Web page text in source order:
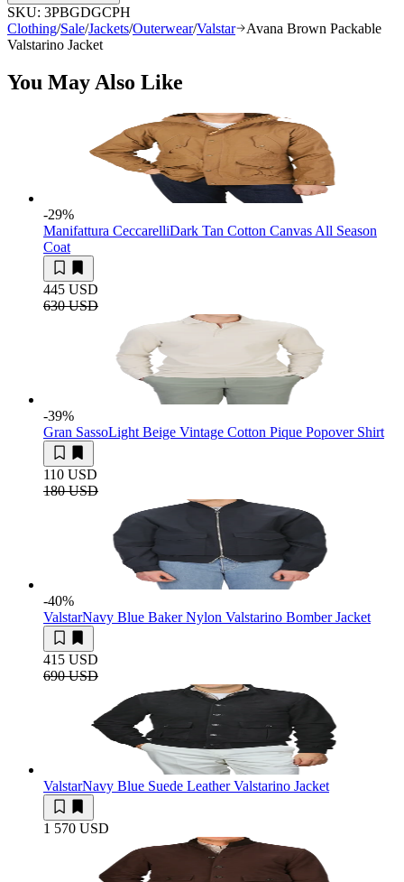
SKU: 3PBGDGCPH
Clothing/Sale/Jackets/Outerwear/Valstar
Avana Brown Packable
Valstarino Jacket
You May Also Like
-29%
Manifattura CeccarelliDark Tan Cotton Canvas All Season
Coat
445 USD
630 USD
-39%
Gran SassoLight Beige Vintage Cotton Pique Popover Shirt
110 USD
180 USD
-40%
ValstarNavy Blue Baker Nylon Valstarino Bomber Jacket
415 USD
690 USD
ValstarNavy Blue Suede Leather Valstarino Jacket
1 570 USD